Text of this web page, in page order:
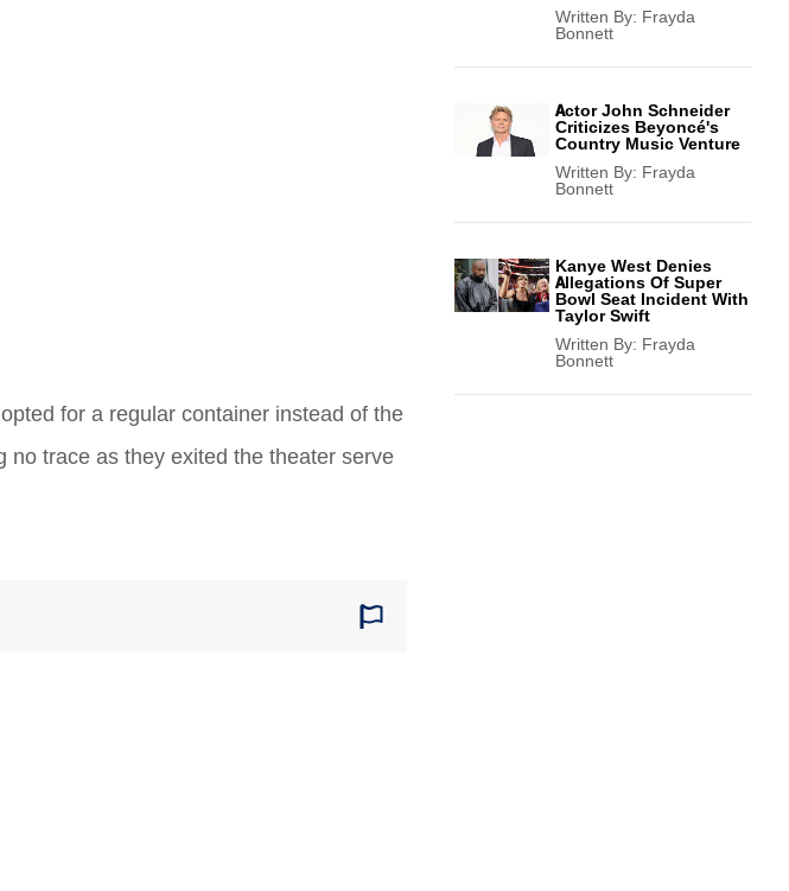
for a regular container instead of the
no trace as they exited the theater serve
Written By: Frayda
Bonnett
Actor John Schneider
Criticizes Beyoncé's
Country Music Venture
Written By: Frayda
Bonnett
Kanye West Denies
Allegations Of Super
Bowl Seat Incident With
Taylor Swift
Written By: Frayda
Bonnett